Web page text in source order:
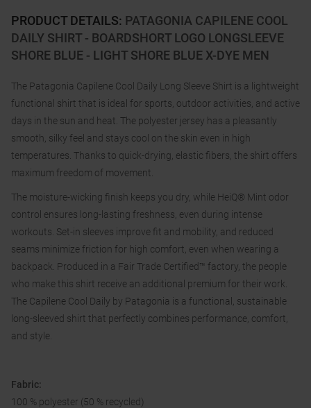
PRODUCT DETAILS: PATAGONIA CAPILENE COOL
DAILY SHIRT - BOARDSHORT LOGO LONGSLEEVE
SHORE BLUE - LIGHT SHORE BLUE X-DYE MEN
The Patagonia Capilene Cool Daily Long Sleeve Shirt is a lightweight
functional shirt that is ideal for sports, outdoor activities, and active
days in the sun and heat. The polyester jersey has a pleasantly
smooth, silky feel and stays cool on the skin even in high
temperatures. Thanks to quick-drying, elastic fibers, the shirt offers
maximum freedom of movement.
The moisture-wicking finish keeps you dry, while HeiQ® Mint odor
control ensures long-lasting freshness, even during intense
workouts. Set-in sleeves improve fit and mobility, and reduced
seams minimize friction for high comfort, even when wearing a
backpack. Produced in a Fair Trade Certified™ factory, the people
who make this shirt receive an additional premium for their work.
The Capilene Cool Daily by Patagonia is a functional, sustainable
long-sleeved shirt that perfectly combines performance, comfort,
and style.
Fabric:
100 % polyester (50 % recycled)